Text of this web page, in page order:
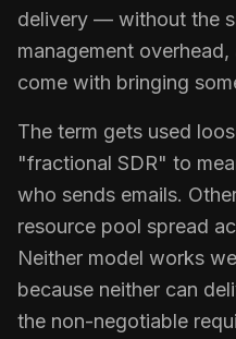
delivery — without the
management
come with bringing
The term gets used
"fractional SDR" to
who sends emails.
resource pool spread
Neither model works
because neither can
the non-negotiable